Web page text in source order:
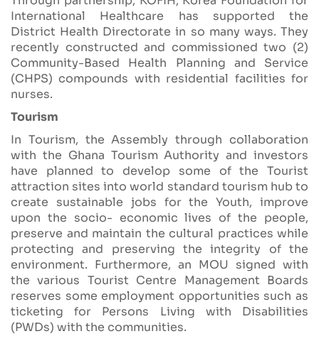
International Healthcare has supported the
District Health Directorate in so many ways. They
recently constructed and commissioned two (2)
Community-Based Health Planning and Service
(CHPS) compounds with residential facilities for
nurses.
Tourism
In Tourism, the Assembly through collaboration
with the Ghana Tourism Authority and investors
have planned to develop some of the Tourist
attraction sites into world standard tourism hub to
create sustainable jobs for the Youth, improve
upon the socio- economic lives of the people,
preserve and maintain the cultural practices while
protecting and preserving the integrity of the
environment. Furthermore, an MOU signed with
the various Tourist Centre Management Boards
reserves some employment opportunities such as
ticketing for Persons Living with Disabilities
(PWDs) with the communities.